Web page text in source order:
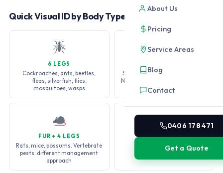
About Us
Pricing
Service Areas
Blog
Contact
0406 178 471
Get a Quote
Quick Visual ID by Body Type
6 LEGS
Cockroaches, ants, beetles,
fleas, silverfish, flies,
mosquitoes, wasps
Spiders, mites, ticks, scorpions.
Not insects: different treatment
required
FUR + 4 LEGS
Rats, mice, possums. Vertebrate
pests: different management
approach
MANY LEGS
Millipedes (many legs, 2 per
segment), centipedes (1 per
segment, faster)